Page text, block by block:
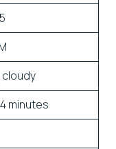
cloudy
minutes